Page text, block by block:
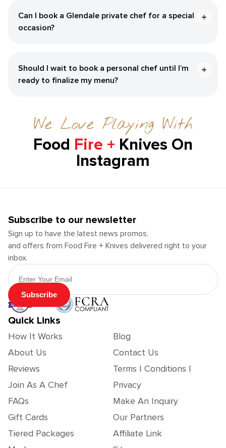
Can I book a Glendale private chef for a special
occasion?
Should I wait to book a personal chef until I’m
ready to finalize my menu?
We Love Playing With
Food Fire + Knives On
Instagram
Subscribe to our newsletter
Sign up to have the latest news promos,
and offers from Food Fire + Knives delivered right to your
inbox.
Email Address
Subscribe
Quick Links
How It Works
About Us
Reviews
Join As A Chef
FAQs
Gift Cards
Tiered Packages
Blog
Contact Us
Terms | Conditions |
Privacy
Make An Inquiry
Our Partners
Affiliate Link